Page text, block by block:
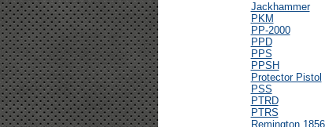
Jackhammer
PKM
PP-2000
PPD
PPS
PPSH
Protector Pistol
PSS
PTRD
PTRS
Remington